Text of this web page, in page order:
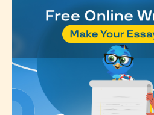
Please be aware that
Rating” is assigned
themselves and
discretion. Therefore
not responsible nor